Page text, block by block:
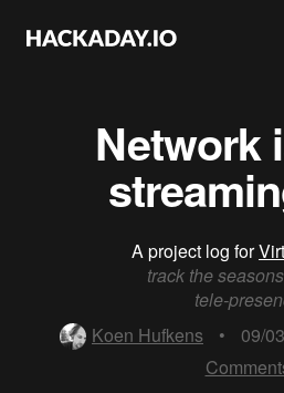
Network
A project log for
track the
tele-
Koen Hufkens
• 09/